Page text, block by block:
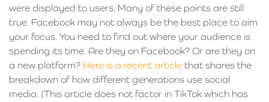
were displayed to users. Many of these points are still
true. Facebook may not always be the best place to aim
your focus. You need to find out where your audience is
spending its time. Are they on Facebook? Or are they on
a new platform? Here is a recent article that shares the
breakdown of how different generations use social
media. (This article does not factor in TikTok which has